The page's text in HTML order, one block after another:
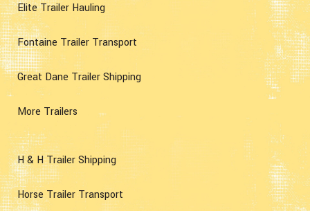
Elite Trailer Hauling
Fontaine Trailer Transport
Great Dane Trailer Shipping
More Trailers
H & H Trailer Shipping
Horse Trailer Transport